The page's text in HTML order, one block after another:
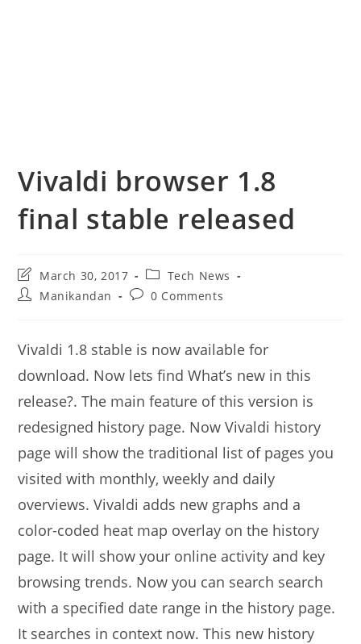
Vivaldi browser 1.8
final stable released
Post
last
modified:
March 30, 2017
Post
category:
Tech News
PostManikandan
Post0 Comments
Vivaldi 1.8 stable is now available for
download. Now lets find What’s new in this
release?. The main feature of this version is
redesigned history page. Now Vivaldi history
page will show the traditional list of pages you
visited with monthly, weekly and daily
overviews. Vivaldi adds new graphs and a
color-coded heat map overlay on the history
page. It will show your online activity and key
browsing trends. Now you can search search
with a specified date range in the history page.
It searches in context now. This new history